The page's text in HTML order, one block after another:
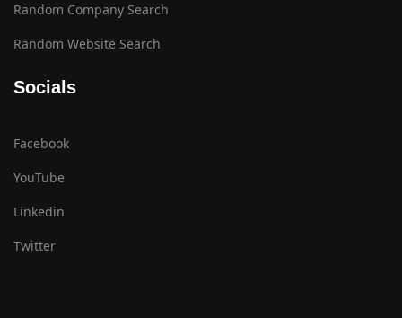
Random Company Search
Random Website Search
Socials
Facebook
YouTube
Linkedin
Twitter